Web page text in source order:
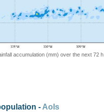
accumulation (mm) over the next 72 h
- AoIs